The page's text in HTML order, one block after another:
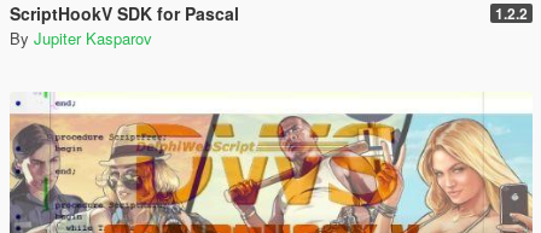
ScriptHookV SDK for Pascal 1.2.2
By Jupiter Kasparov